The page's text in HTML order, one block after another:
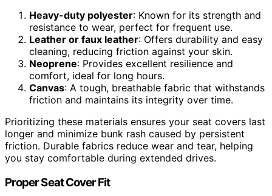
Heavy-duty polyester: Known for its strength and
resistance to wear, perfect for frequent use.
Leather or faux leather: Offers durability and easy
cleaning, reducing friction against your skin.
Neoprene: Provides excellent resilience and
comfort, ideal for long hours.
Canvas: A tough, breathable fabric that withstands
friction and maintains its integrity over time.
Prioritizing these materials ensures your seat covers last
longer and minimize bunk rash caused by persistent
friction. Durable fabrics reduce wear and tear, helping
you stay comfortable during extended drives.
Proper Seat Cover Fit